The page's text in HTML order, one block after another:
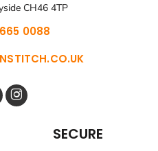
CH46 4TP
0088
SECURE